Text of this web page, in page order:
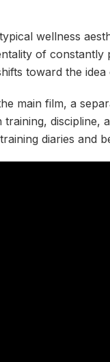
wellness
of constantly
toward the
main film, a
training, discipline,
diaries and